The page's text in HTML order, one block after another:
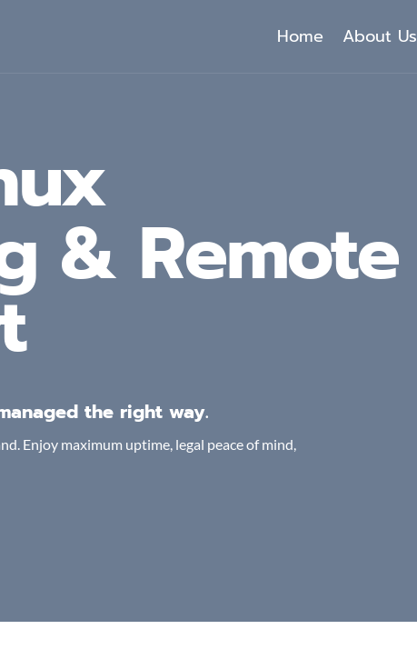
Home About Us
& Remote
the right way.
Enjoy maximum uptime, legal peace of mind,